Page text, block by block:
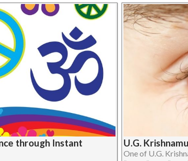
through Instant
U.G.
One of U.G.